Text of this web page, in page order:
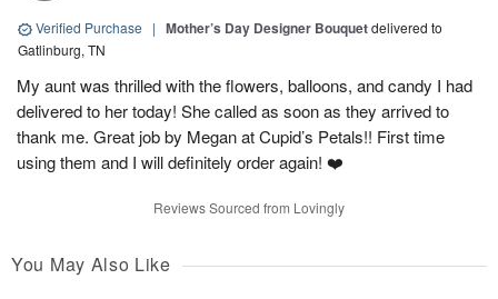
Verified Purchase | Mother’s Day Designer Bouquetdelivered to
Gatlinburg, TN
My aunt was thrilled with the flowers, balloons, and candy I had
delivered to her today! She called as soon as they arrived to
thank me. Great job by Megan at Cupid’s Petals!! First time
using them and I will definitely order again! ❤️
Reviews Sourced from Lovingly
You May Also Like